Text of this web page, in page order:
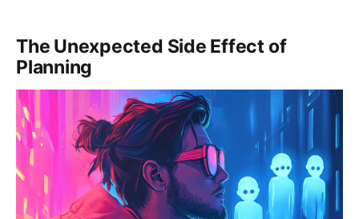
The Unexpected Side Effect of
Planning